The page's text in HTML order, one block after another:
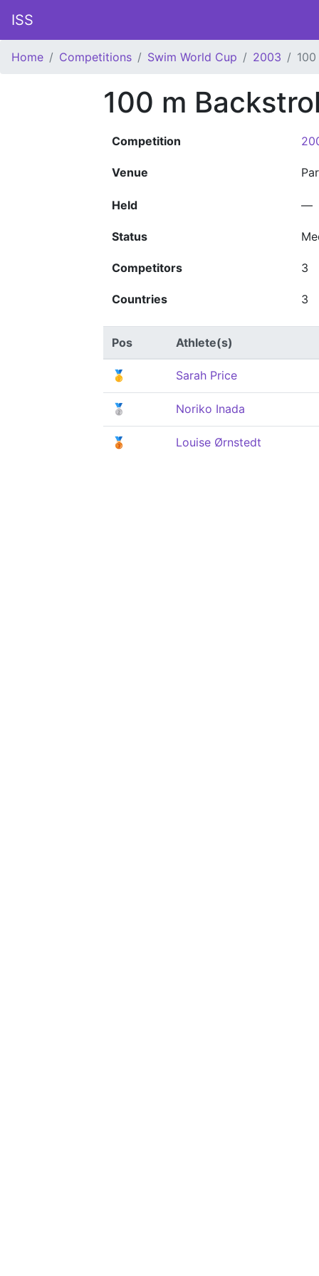
ISS
Home Competitions Swim World Cup 2003
100 m
Competition
Venue
Held —
Status
Competitors 3
Countries 3
Pos Athlete(s)
🥇 Sarah Price
🥈 Noriko Inada
🥉 Louise Ørnstedt